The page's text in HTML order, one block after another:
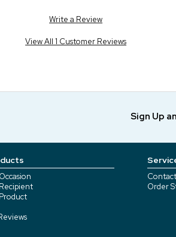
Write a Review
View All 1 Customer Reviews
Sign Up
Order